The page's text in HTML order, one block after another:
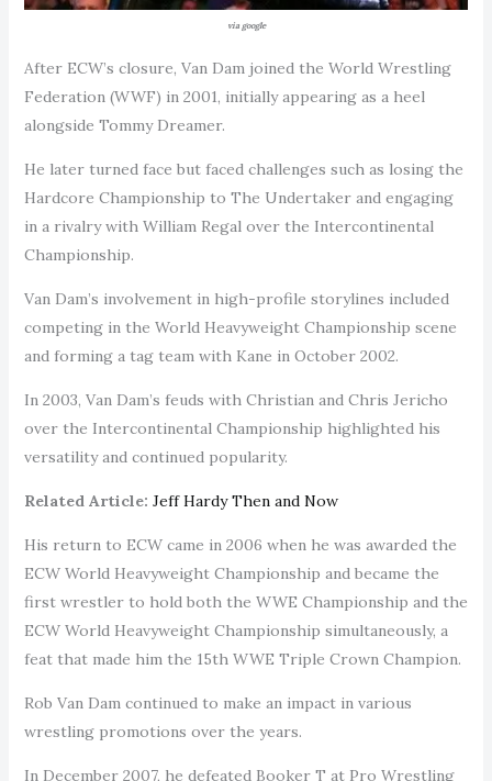
via google
After ECW’s closure, Van Dam joined the World Wrestling
Federation (WWF) in 2001, initially appearing as a heel
alongside Tommy Dreamer.
He later turned face but faced challenges such as losing the
Hardcore Championship to The Undertaker and engaging
in a rivalry with William Regal over the Intercontinental
Championship.
Van Dam’s involvement in high-profile storylines included
competing in the World Heavyweight Championship scene
and forming a tag team with Kane in October 2002.
In 2003, Van Dam’s feuds with Christian and Chris Jericho
over the Intercontinental Championship highlighted his
versatility and continued popularity.
Related Article: Jeff Hardy Then and Now
His return to ECW came in 2006 when he was awarded the
ECW World Heavyweight Championship and became the
first wrestler to hold both the WWE Championship and the
ECW World Heavyweight Championship simultaneously, a
feat that made him the 15th WWE Triple Crown Champion.
Rob Van Dam continued to make an impact in various
wrestling promotions over the years.
In December 2007, he defeated Booker T at Pro Wrestling